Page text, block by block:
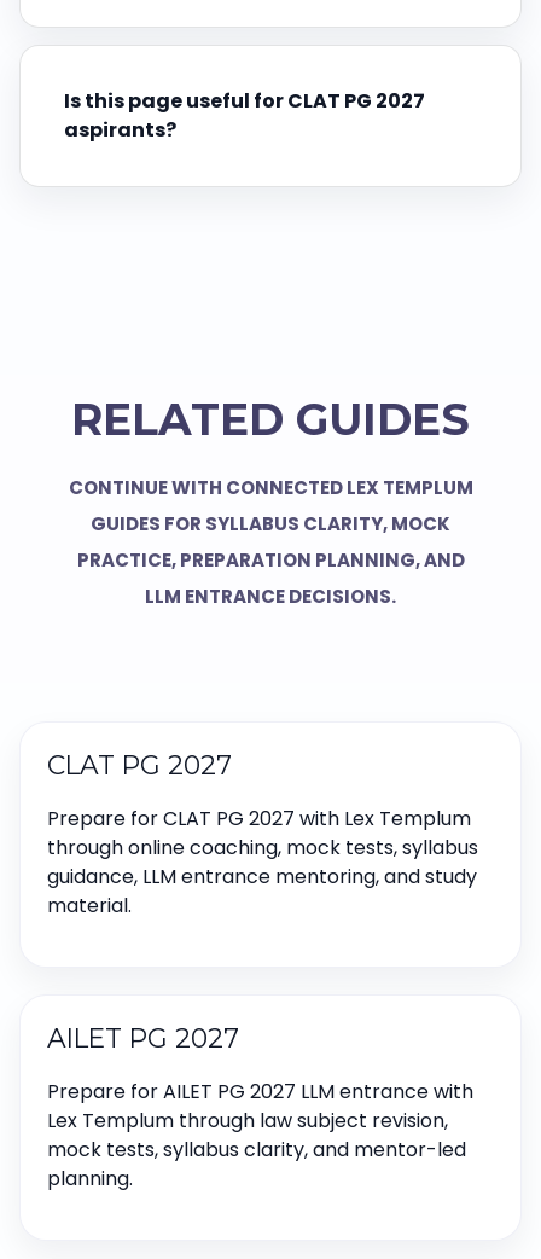
Is this page useful for CLAT PG 2027
aspirants?
RELATED GUIDES
CONTINUE WITH CONNECTED LEX TEMPLUM
GUIDES FOR SYLLABUS CLARITY, MOCK
PRACTICE, PREPARATION PLANNING, AND
LLM ENTRANCE DECISIONS.
CLAT PG 2027
Prepare for CLAT PG 2027 with Lex Templum
through online coaching, mock tests, syllabus
guidance, LLM entrance mentoring, and study
material.
AILET PG 2027
Prepare for AILET PG 2027 LLM entrance with
Lex Templum through law subject revision,
mock tests, syllabus clarity, and mentor-led
planning.